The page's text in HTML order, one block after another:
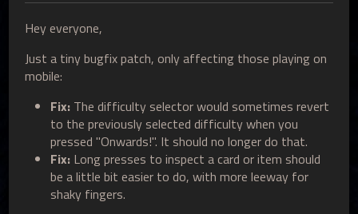
Hey everyone,
Just a tiny bugfix patch, only affecting those playing on
mobile:
Fix: The difficulty selector would sometimes revert
to the previously selected difficulty when you
pressed "Onwards!". It should no longer do that.
Fix: Long presses to inspect a card or item should
be a little bit easier to do, with more leeway for
shaky fingers.